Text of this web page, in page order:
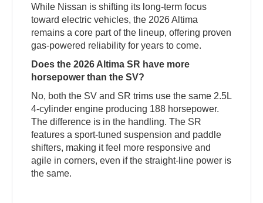
While Nissan is shifting its long-term focus
toward electric vehicles, the 2026 Altima
remains a core part of the lineup, offering proven
gas-powered reliability for years to come.
Does the 2026 Altima SR have more
horsepower than the SV?
No, both the SV and SR trims use the same 2.5L
4-cylinder engine producing 188 horsepower.
The difference is in the handling. The SR
features a sport-tuned suspension and paddle
shifters, making it feel more responsive and
agile in corners, even if the straight-line power is
the same.